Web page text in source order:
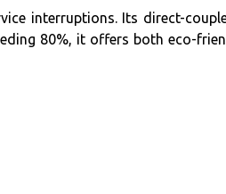
interruptions. Its direct-
80%, it offers both eco-